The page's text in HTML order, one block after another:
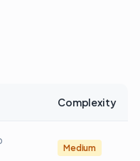
Complexity
Medium